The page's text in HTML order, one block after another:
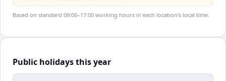
Based on standard 09:00–17:00 working hours in each location's local time.
Public holidays this year